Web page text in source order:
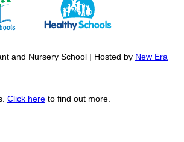
and Nursery School | Hosted by New Era
Click here to find out more.